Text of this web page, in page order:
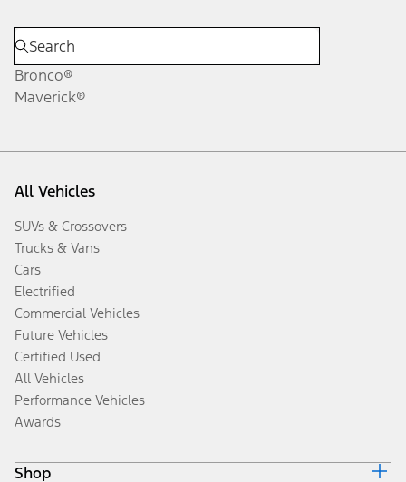
Bronco®
Maverick®
All Vehicles
SUVs & Crossovers
Trucks & Vans
Cars
Electrified
Commercial Vehicles
Future Vehicles
Certified Used
All Vehicles
Performance Vehicles
Awards
Shop